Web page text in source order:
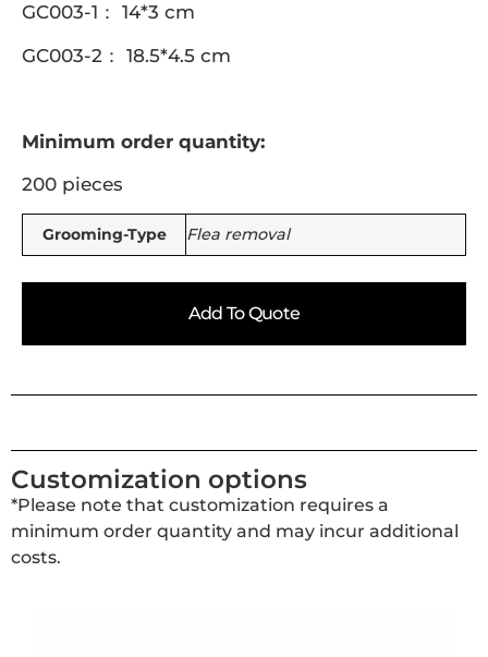
GC003-1： 14*3 cm
GC003-2： 18.5*4.5 cm
Minimum order quantity:
200 pieces
Grooming-Type Flea removal
Add To Quote
Customization options
*Please note that customization requires a
minimum order quantity and may incur additional
costs.